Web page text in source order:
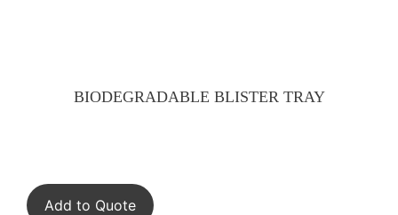
BIODEGRADABLE BLISTER TRAY
Add to Quote